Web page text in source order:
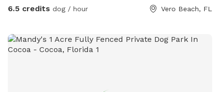
out new scents in the outfield Fetch games that'll leave
them go full swing into fun. So grab your glove (or leash)
and come let your dog steal some bases—and your heart—
6.5 credits dog / hour Vero Beach, FL